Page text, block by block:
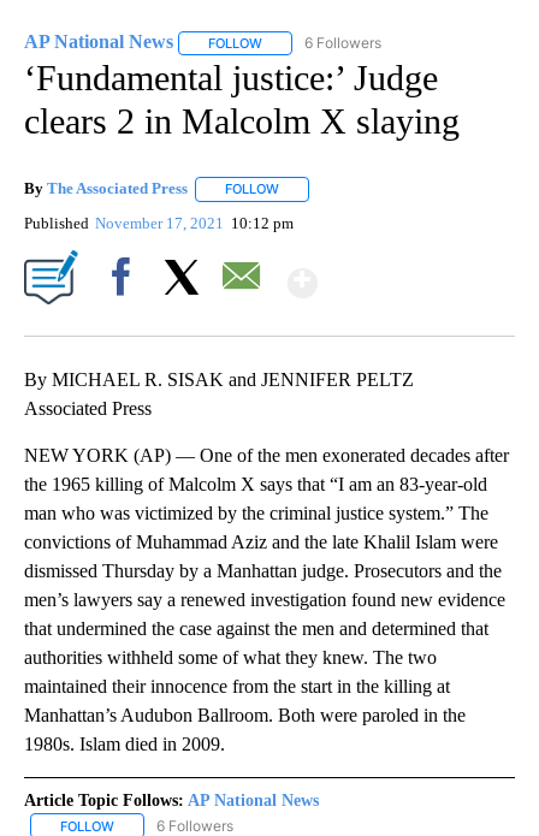
AP National News FOLLOW FOLLOW "AP NATIONAL NEWS" TO
6 Followers
‘Fundamental justice:’ Judge
clears 2 in Malcolm X slaying
By The Associated Press FOLLOW
Published November 17, 2021 10:12 pm
By MICHAEL R. SISAK and JENNIFER PELTZ
Associated Press
NEW YORK (AP) — One of the men exonerated decades after
the 1965 killing of Malcolm X says that “I am an 83-year-old
man who was victimized by the criminal justice system.” The
convictions of Muhammad Aziz and the late Khalil Islam were
dismissed Thursday by a Manhattan judge. Prosecutors and the
men’s lawyers say a renewed investigation found new evidence
that undermined the case against the men and determined that
authorities withheld some of what they knew. The two
maintained their innocence from the start in the killing at
Manhattan’s Audubon Ballroom. Both were paroled in the
1980s. Islam died in 2009.
Article Topic Follows: AP National News
FOLLOW FOLLOW "AP NATIONAL NEWS" TO RECEIVE NOTIFICATIONS
6 Followers